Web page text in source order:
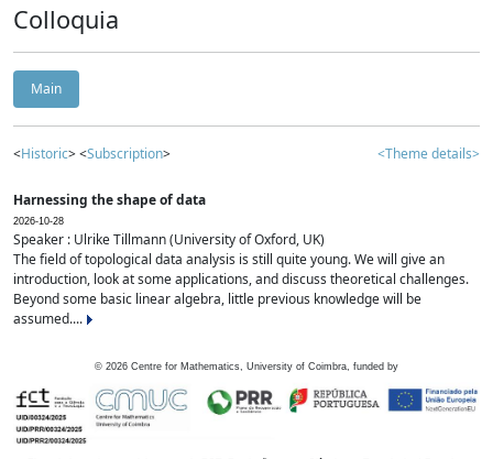
Colloquia
Main
<Historic> <Subscription> <Theme details>
Harnessing the shape of data
2026-10-28
Speaker : Ulrike Tillmann (University of Oxford, UK)
The field of topological data analysis is still quite young. We will give an
introduction, look at some applications, and discuss theoretical challenges.
Beyond some basic linear algebra, little previous knowledge will be
assumed....
© 2026 Centre for Mathematics, University of Coimbra, funded by